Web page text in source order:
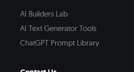
AI Builders Lab
AI Text Generator Tools
ChatGPT Prompt Library